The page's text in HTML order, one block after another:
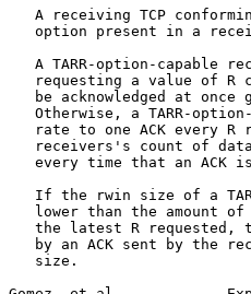
A receiving TCP
option present in a
A TARR-option-capable
requesting a value of R
be acknowledged at once
Otherwise, a TARR-
rate to one ACK every R
receivers's count of
every time that an ACK
If the rwin size of a
lower than the amount
the latest R requested,
by an ACK sent by the
   size.